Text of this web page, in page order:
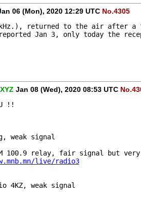
06 (Mon), 2020 12:29 UTC No.4305
returned to the air after a
Jan 3, only today the
XYZ Jan 08 (Wed), 2020 08:53 UTC
!!
weak signal
100.9 relay, fair signal but
live/radio3
4KZ, weak signal